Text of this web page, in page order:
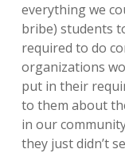
everything we
bribe) students
required to do
organizations
put in their
to them about
in our
they just didn’t